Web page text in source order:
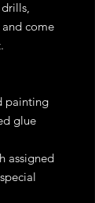
come
painting
glue
assigned